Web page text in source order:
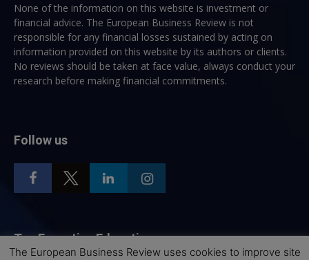
None of the information on this website is investment or
financial advice. The European Business Review is not
responsible for any financial losses sustained by acting on
information provided on this website by its authors or clients.
No reviews should be taken at face value, always conduct your
research before making financial commitments.
Follow us
Top Executive Education
The European Business Review uses cookies to improve site